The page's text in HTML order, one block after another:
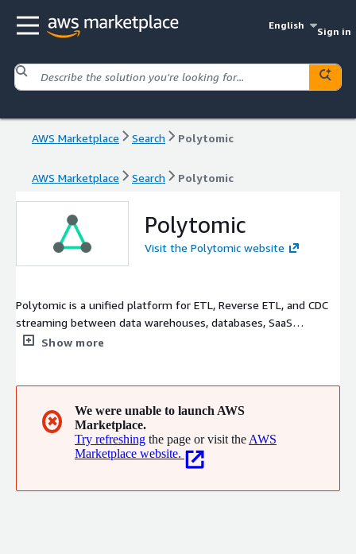
English
Sign in
AWS Marketplace Search Polytomic
AWS Marketplace Search Polytomic
Polytomic
Visit the Polytomic website
Polytomic is a unified platform for ETL, Reverse ETL, and CDC
streaming between data warehouses, databases, SaaS
applications, spreadsheets, and APIs.
Show more
✖
We were unable to launch AWS
Marketplace.
Try refreshing the page or visit the AWS
Marketplace website.